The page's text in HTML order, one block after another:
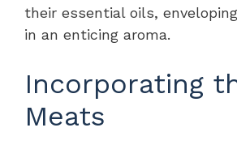
their essential oils,
in an enticing aroma.
Incorporating
Meats